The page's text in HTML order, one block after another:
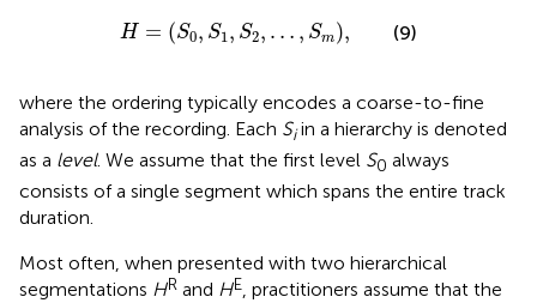
H = (S0, S1 , S2, … , Sm),
H= S0,S 1,S 2,… , (9)
where the ordering typically encodes a coarse-to-fine
analysis of the recording. Each Siin a hierarchy is denoted
as a level. We assume that the first level S0 always
consists of a single segment which spans the entire track
duration.
Most often, when presented with two hierarchical
segmentations HR and HE, practitioners assume that the